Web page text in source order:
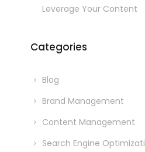
Leverage Your Content
Categories
Blog
Brand Management
Content Management
Search Engine